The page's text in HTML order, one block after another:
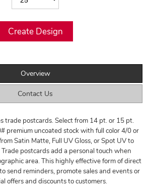
Overview
Contact Us
trade postcards. Select from 14 pt. or 15 pt.
premium uncoated stock with full color 4/0 or
Satin Matte, Full UV Gloss, or Spot UV to
postcards add a personal touch when
area. This highly effective form of direct
send reminders, promote sales and events or
offers and discounts to customers.